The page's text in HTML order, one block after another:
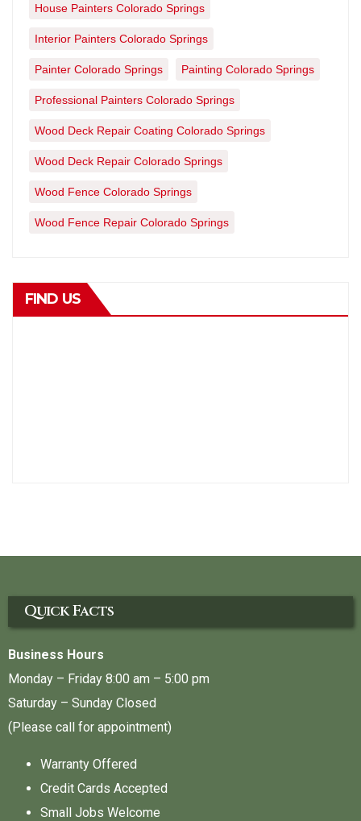
House Painters Colorado Springs
Interior Painters Colorado Springs
Painter Colorado Springs Painting Colorado Springs
Professional Painters Colorado Springs
Wood Deck Repair Coating Colorado Springs
Wood Deck Repair Colorado Springs
Wood Fence Colorado Springs
Wood Fence Repair Colorado Springs
FIND US
Quick Facts
Business Hours
Monday – Friday 8:00 am – 5:00 pm
Saturday – Sunday Closed
(Please call for appointment)
Warranty Offered
Credit Cards Accepted
Small Jobs Welcome